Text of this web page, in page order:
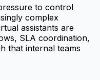
to control
complex
assistants are
SLA coordination,
that internal teams